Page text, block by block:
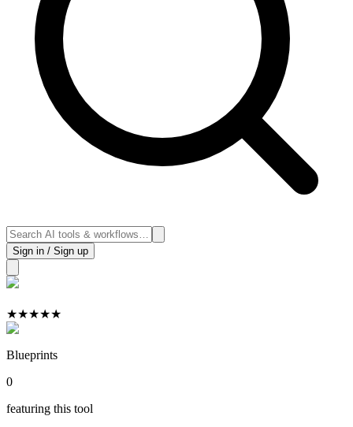
Sign in / Sign up
★★★★★
Blueprints
0
featuring this tool